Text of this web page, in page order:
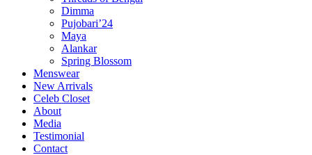
Dimma
Pujobari’24
Maya
Alankar
Spring Blossom
Menswear
New Arrivals
Celeb Closet
About
Media
Testimonial
Contact